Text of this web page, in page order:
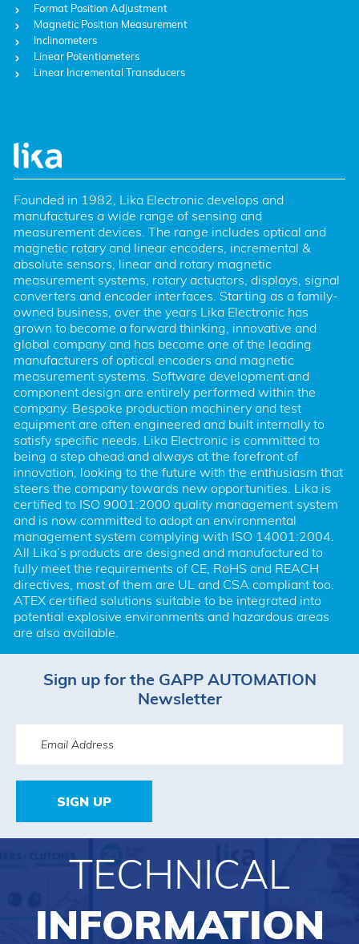
Format Position Adjustment
Magnetic Position Measurement
Inclinometers
Linear Potentiometers
Linear Incremental Transducers
Founded in 1982, Lika Electronic develops and
manufactures a wide range of sensing and
measurement devices. The range includes optical and
magnetic rotary and linear encoders, incremental &
absolute sensors, linear and rotary magnetic
measurement systems, rotary actuators, displays, signal
converters and encoder interfaces. Starting as a family-
owned business, over the years Lika Electronic has
grown to become a forward thinking, innovative and
global company and has become one of the leading
manufacturers of optical encoders and magnetic
measurement systems. Software development and
component design are entirely performed within the
company. Bespoke production machinery and test
equipment are often engineered and built internally to
satisfy specific needs. Lika Electronic is committed to
being a step ahead and always at the forefront of
innovation, looking to the future with the enthusiasm that
steers the company towards new opportunities. Lika is
certified to ISO 9001:2000 quality management system
and is now committed to adopt an environmental
management system complying with ISO 14001:2004.
All Lika’s products are designed and manufactured to
fully meet the requirements of CE, RoHS and REACH
directives, most of them are UL and CSA compliant too.
ATEX certified solutions suitable to be integrated into
potential explosive environments and hazardous areas
are also available.
Sign up for the GAPP AUTOMATION
Newsletter
SIGN UP
TECHNICAL
INFORMATION